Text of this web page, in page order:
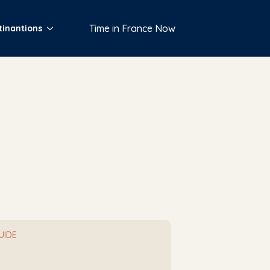
Time in France Now